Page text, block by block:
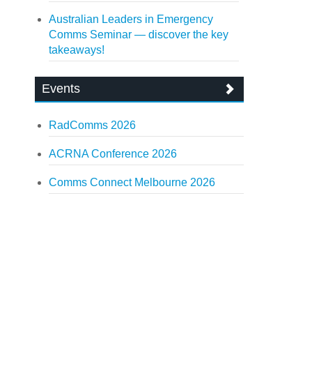
Australian Leaders in Emergency
Comms Seminar — discover the key
takeaways!
Events
RadComms 2026
ACRNA Conference 2026
Comms Connect Melbourne 2026